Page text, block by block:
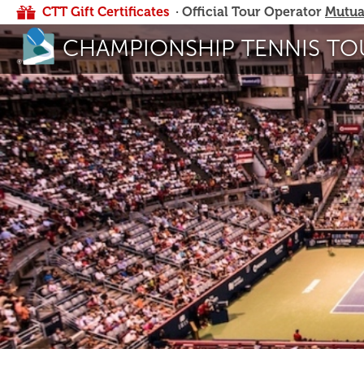
CTT Gift Certificates · Official Tour Operator
CHAMPIONSHIP TENNIS